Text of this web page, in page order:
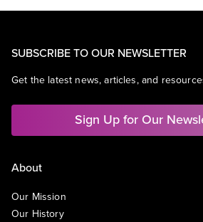
SUBSCRIBE TO OUR NEWSLETTER
Get the latest news, articles, and
Sign Up for Our
About
Our Mission
Our History